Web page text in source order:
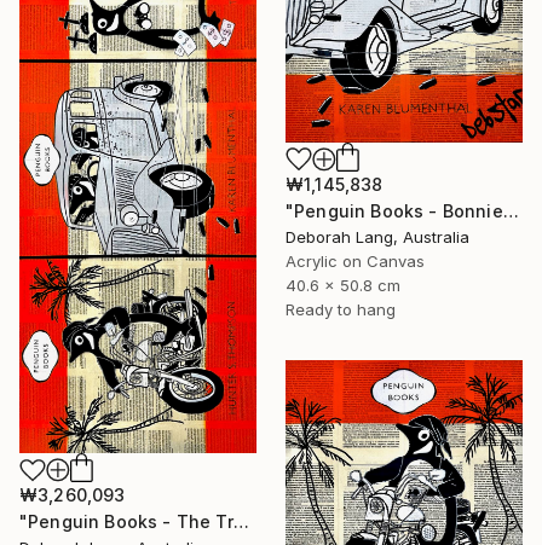
₩1,145,838
"Penguin Books - Bonnie and Clyde" Painting
Deborah Lang, Australia
Acrylic on Canvas
40.6 x 50.8 cm
Ready to hang
₩3,260,093
"Penguin Books - The True Crime Trilogy" Painting